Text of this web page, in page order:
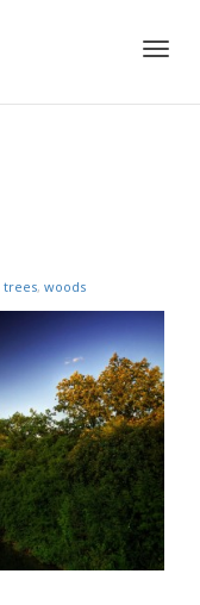
trees, woods